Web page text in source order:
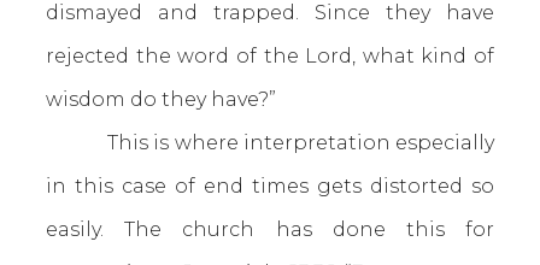
dismayed and trapped. Since they have
rejected the word of the Lord, what kind of
wisdom do they have?”
This is where interpretation especially
in this case of end times gets distorted so
easily. The church has done this for